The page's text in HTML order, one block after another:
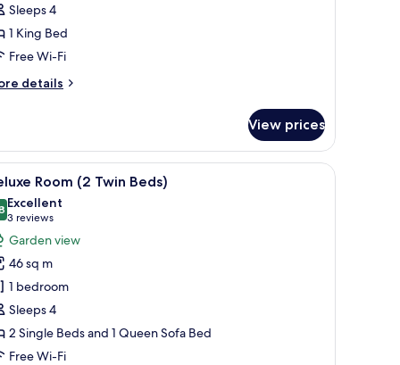
Sleeps 4
1 King Bed
Free Wi-Fi
details
View prices
chair, and a view of the outdoors.A hotel room with a large bed, a TV
7 Room (2 Twin Beds)
out of 10
Excellent
3 reviews
(3
reviews)
Garden view
46 sq m
1 bedroom
Sleeps 4
2 Single Beds and 1 Queen Sofa Bed
Free Wi-Fi